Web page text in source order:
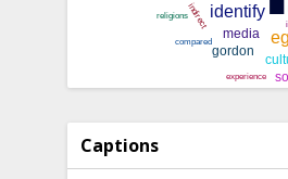
Captions